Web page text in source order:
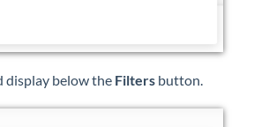
display below the Filters button.